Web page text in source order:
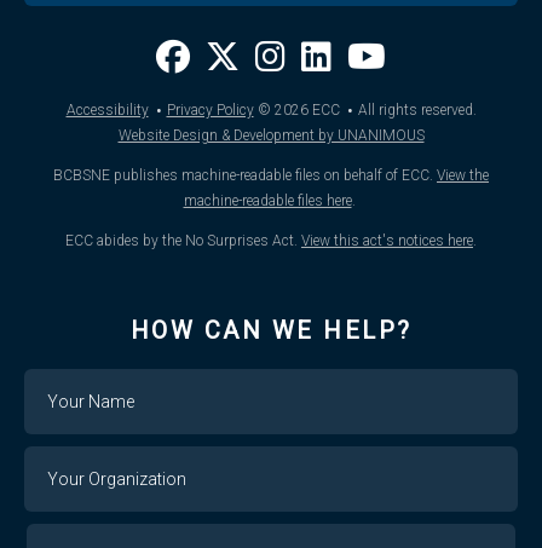
Accessibility · Privacy Policy © 2026ECC · All rights reserved.
Website Design & Development by UNANIMOUS
BCBSNE publishes machine-readable files on behalf of ECC. View the
machine-readable files here.
ECC abides by the No Surprises Act. View this act's notices here
HOW CAN WE HELP?
Organization